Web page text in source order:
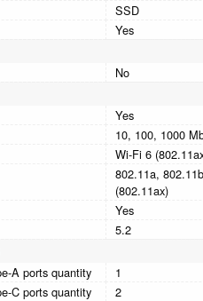
SSD
Yes
No
Yes
10, 100, 1000
Wi-Fi 6
802.11a,
(802.11ax)
Yes
5.2
A ports quantity
1
C ports quantity
2